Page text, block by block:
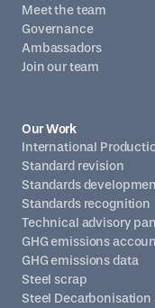
Meet the team
Governance
Ambassadors
Join our team
Our Work
International
Standard revision
Standards
Standards recognition
Technical advisory
GHG emissions
GHG emissions data
Steel scrap
Steel Decarbonisation